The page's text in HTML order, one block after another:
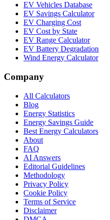
EV Vehicles Database
EV Savings Calculator
EV Charging Cost
EV Cost by State
EV Range Calculator
EV Battery Degradation
Wind Energy Calculator
Company
All Calculators
Blog
Energy Statistics
Energy Savings Guide
Best Energy Calculators
About
FAQ
AI Answers
Editorial Guidelines
Methodology
Privacy Policy
Cookie Policy
Terms of Service
Disclaimer